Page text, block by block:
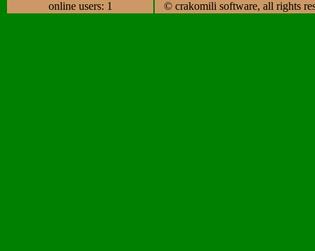
online users: 1 © crakomili software, all rights